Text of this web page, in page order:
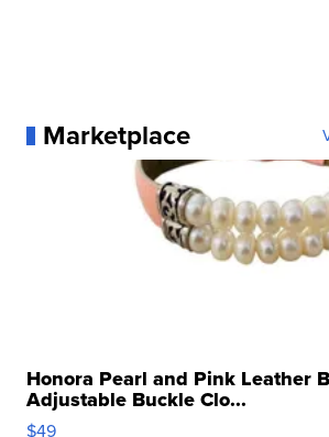
Marketplace
Honora Pearl and Pink Leather
Adjustable Buckle Clo...
$49